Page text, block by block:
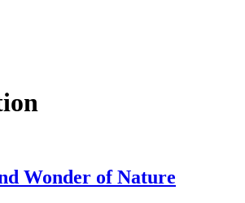
Wonder of Nature